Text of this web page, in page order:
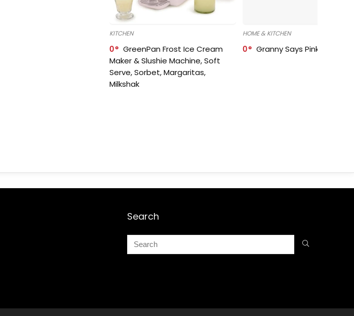
KITCHEN
0
GreenPan Frost Ice Cream
Maker & Slushie Machine, Soft
Serve, Sorbet, Margaritas,
Milkshak
HOME & KITCHEN
0 Granny Says Pink
Search